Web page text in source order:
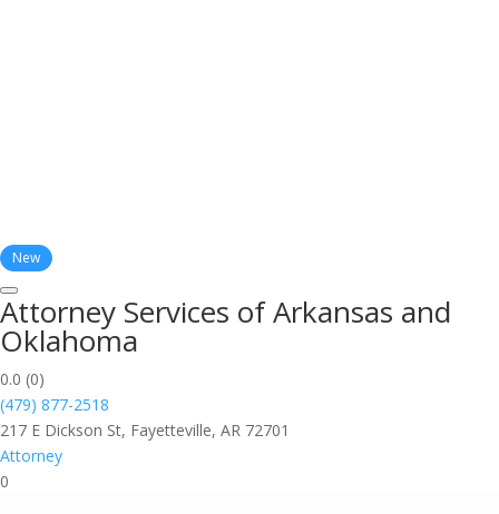
New
Attorney Services of Arkansas and
Oklahoma
0.0 (0)
(479) 877-2518
217 E Dickson St, Fayetteville, AR 72701
Attorney
0